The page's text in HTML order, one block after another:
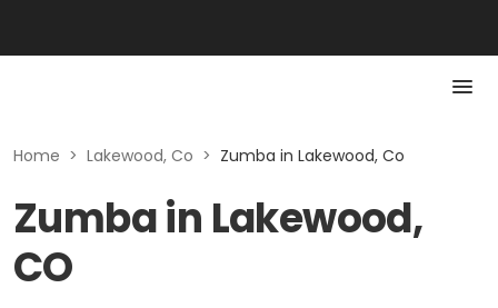
Home > Lakewood, Co > Zumba in Lakewood, Co
Zumba in Lakewood,
CO